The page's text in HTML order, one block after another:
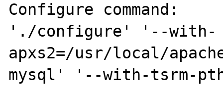
Configure command:
'./configure' '--with-
apxs2=/usr/local/
mysql' '--with-tsrm-